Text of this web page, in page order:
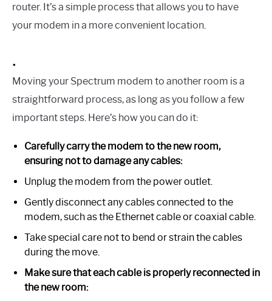
router. It’s a simple process that allows you to have
your modem in a more convenient location.
.
Moving your Spectrum modem to another room is a
straightforward process, as long as you follow a few
important steps. Here’s how you can do it:
Carefully carry the modem to the new room,
ensuring not to damage any cables:
Unplug the modem from the power outlet.
Gently disconnect any cables connected to the
modem, such as the Ethernet cable or coaxial cable.
Take special care not to bend or strain the cables
during the move.
Make sure that each cable is properly reconnected in
the new room: